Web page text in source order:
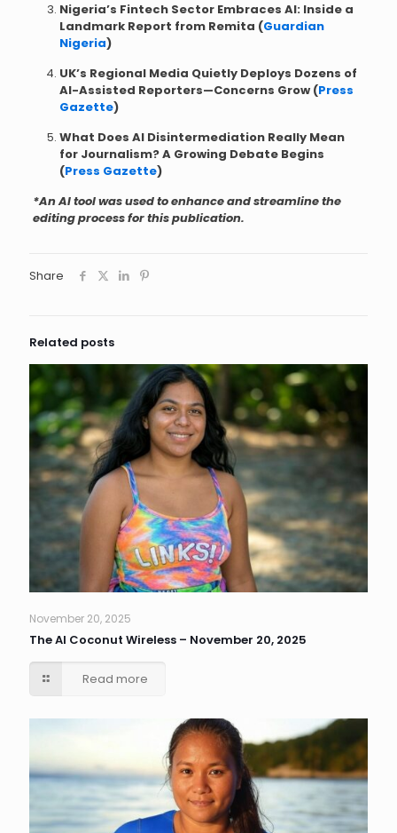
Nigeria’s Fintech Sector Embraces AI: Inside a
Landmark Report from Remita (Guardian
Nigeria)
UK’s Regional Media Quietly Deploys Dozens of
AI-Assisted Reporters—Concerns Grow (Press
Gazette)
What Does AI Disintermediation Really Mean
for Journalism? A Growing Debate Begins
(Press Gazette)
*An AI tool was used to enhance and streamline the
editing process for this publication.
Share
Related posts
November 20, 2025
The AI Coconut Wireless – November 20, 2025
Read more